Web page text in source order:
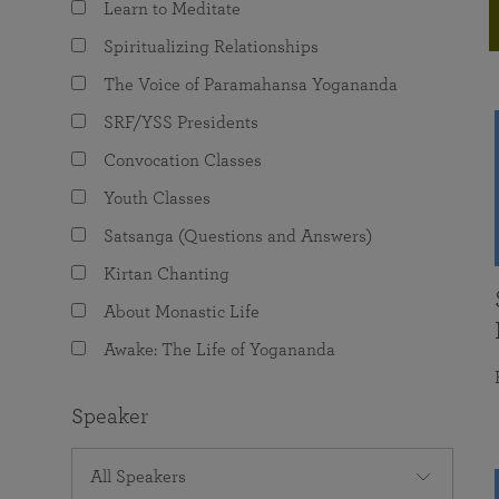
The Value of Group Meditation
Programs for Young Adults
joy that come from attunement with the
Learn to Meditate
Spiritualizing Relationships
The Voice of Paramahansa Yogananda
SRF/YSS Presidents
Convocation Classes
Youth Classes
Satsanga (Questions and Answers)
Kirtan Chanting
About Monastic Life
Awake: The Life of Yogananda
Speaker
All Speakers